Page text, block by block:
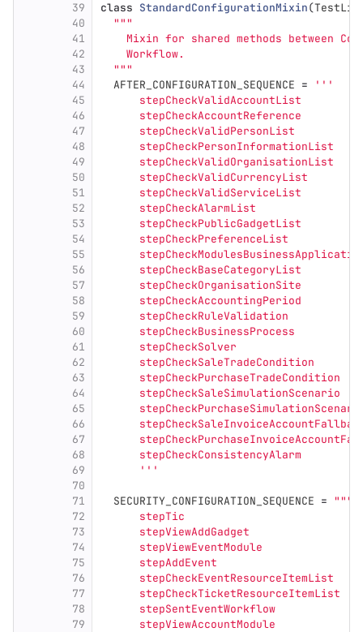
39
40
41
42
43
44
45
46
47
48
49
50
51
52
53
54
55
56
57
58
59
60
61
62
63
64
65
66
67
68
69
70
71
72
73
74
75
76
77
78
79
class StandardConfigurationMixin(
"""
Mixin for shared methods between
    Workflow.
"""
AFTER_CONFIGURATION_SEQUENCE =
'''
      stepCheckValidAccountList
      stepCheckAccountReference
      stepCheckValidPersonList
      stepCheckPersonInformationList
      stepCheckValidOrganisationList
      stepCheckValidCurrencyList
      stepCheckValidServiceList
      stepCheckAlarmList
      stepCheckPublicGadgetList
      stepCheckPreferenceList
      stepCheckBaseCategoryList
      stepCheckOrganisationSite
      stepCheckAccountingPeriod
      stepCheckRuleValidation
      stepCheckBusinessProcess
      stepCheckSolver
      stepCheckSaleTradeCondition
      stepCheckPurchaseTradeCondition
      stepCheckSaleSimulationScenario
      stepCheckConsistencyAlarm
'''
SECURITY_CONFIGURATION_SEQUENCE = """
      stepTic
      stepViewAddGadget
      stepViewEventModule
      stepAddEvent
      stepCheckEventResourceItemList
      stepCheckTicketResourceItemList
      stepSentEventWorkflow
      stepViewAccountModule